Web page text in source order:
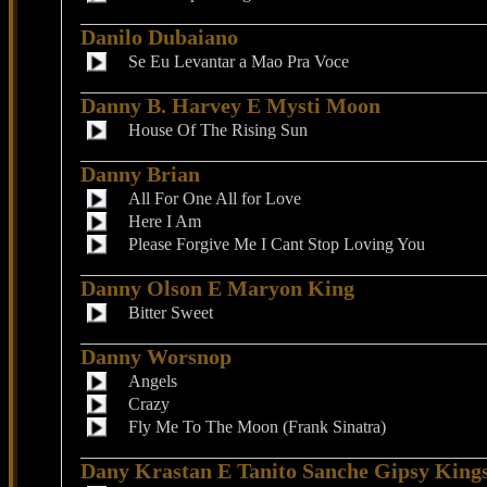
Danilo Dubaiano
Se Eu Levantar a Mao Pra Voce
Danny B. Harvey E Mysti Moon
House Of The Rising Sun
Danny Brian
All For One All for Love
Here I Am
Please Forgive Me I Cant Stop Loving You
Danny Olson E Maryon King
Bitter Sweet
Danny Worsnop
Angels
Crazy
Fly Me To The Moon (Frank Sinatra)
Dany Krastan E Tanito Sanche Gipsy